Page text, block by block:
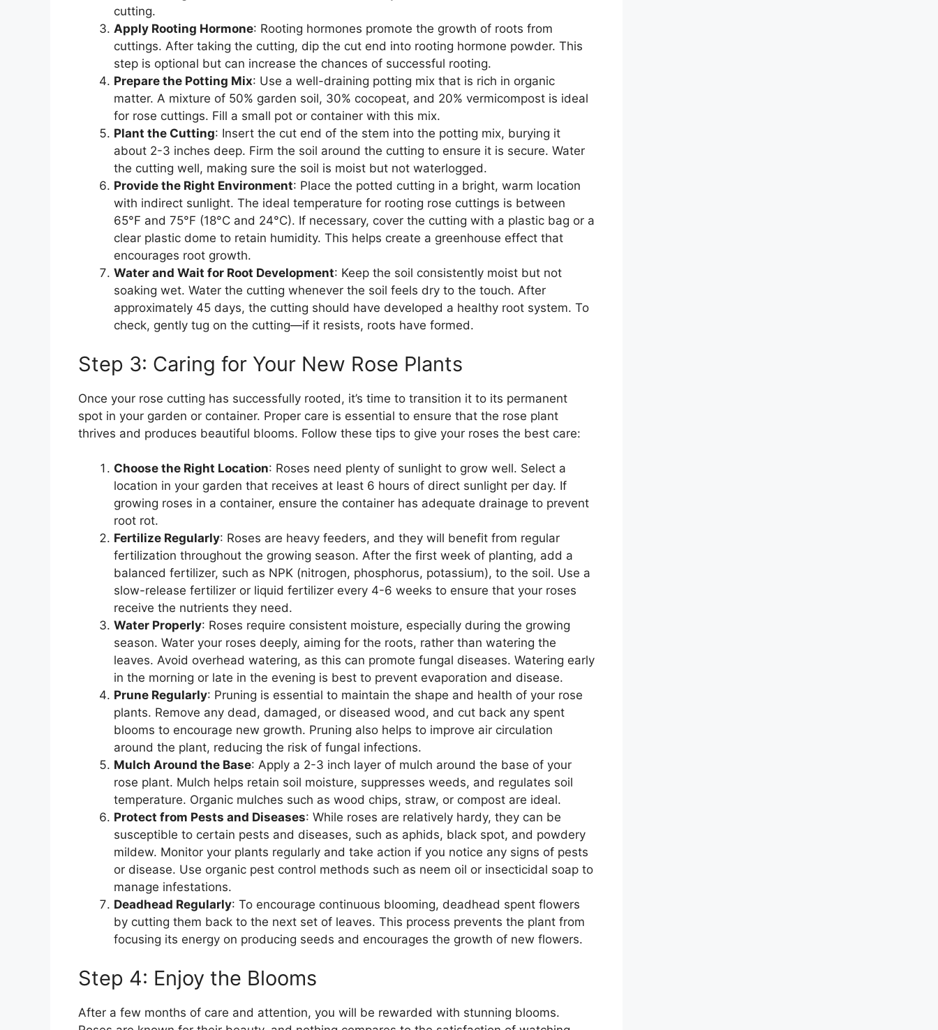
cutting.
Apply Rooting Hormone: Rooting hormones promote the growth of roots from
cuttings. After taking the cutting, dip the cut end into rooting hormone powder. This
step is optional but can increase the chances of successful rooting.
Prepare the Potting Mix: Use a well-draining potting mix that is rich in organic
matter. A mixture of 50% garden soil, 30% cocopeat, and 20% vermicompost is ideal
for rose cuttings. Fill a small pot or container with this mix.
Plant the Cutting: Insert the cut end of the stem into the potting mix, burying it
about 2-3 inches deep. Firm the soil around the cutting to ensure it is secure. Water
the cutting well, making sure the soil is moist but not waterlogged.
Provide the Right Environment: Place the potted cutting in a bright, warm location
with indirect sunlight. The ideal temperature for rooting rose cuttings is between
65°F and 75°F (18°C and 24°C). If necessary, cover the cutting with a plastic bag or a
clear plastic dome to retain humidity. This helps create a greenhouse effect that
encourages root growth.
Water and Wait for Root Development: Keep the soil consistently moist but not
soaking wet. Water the cutting whenever the soil feels dry to the touch. After
approximately 45 days, the cutting should have developed a healthy root system. To
check, gently tug on the cutting—if it resists, roots have formed.
Step 3: Caring for Your New Rose Plants
Once your rose cutting has successfully rooted, it’s time to transition it to its permanent
spot in your garden or container. Proper care is essential to ensure that the rose plant
thrives and produces beautiful blooms. Follow these tips to give your roses the best care:
Choose the Right Location: Roses need plenty of sunlight to grow well. Select a
location in your garden that receives at least 6 hours of direct sunlight per day. If
growing roses in a container, ensure the container has adequate drainage to prevent
root rot.
Fertilize Regularly: Roses are heavy feeders, and they will benefit from regular
fertilization throughout the growing season. After the first week of planting, add a
balanced fertilizer, such as NPK (nitrogen, phosphorus, potassium), to the soil. Use a
slow-release fertilizer or liquid fertilizer every 4-6 weeks to ensure that your roses
receive the nutrients they need.
Water Properly: Roses require consistent moisture, especially during the growing
season. Water your roses deeply, aiming for the roots, rather than watering the
leaves. Avoid overhead watering, as this can promote fungal diseases. Watering early
in the morning or late in the evening is best to prevent evaporation and disease.
Prune Regularly: Pruning is essential to maintain the shape and health of your rose
plants. Remove any dead, damaged, or diseased wood, and cut back any spent
blooms to encourage new growth. Pruning also helps to improve air circulation
around the plant, reducing the risk of fungal infections.
Mulch Around the Base: Apply a 2-3 inch layer of mulch around the base of your
rose plant. Mulch helps retain soil moisture, suppresses weeds, and regulates soil
temperature. Organic mulches such as wood chips, straw, or compost are ideal.
Protect from Pests and Diseases: While roses are relatively hardy, they can be
susceptible to certain pests and diseases, such as aphids, black spot, and powdery
mildew. Monitor your plants regularly and take action if you notice any signs of pests
or disease. Use organic pest control methods such as neem oil or insecticidal soap to
manage infestations.
Deadhead Regularly: To encourage continuous blooming, deadhead spent flowers
by cutting them back to the next set of leaves. This process prevents the plant from
focusing its energy on producing seeds and encourages the growth of new flowers.
Step 4: Enjoy the Blooms
After a few months of care and attention, you will be rewarded with stunning blooms.